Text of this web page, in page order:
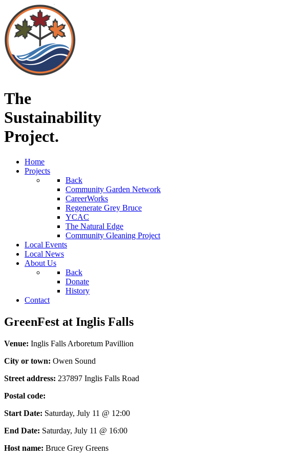
The
Sustainability
Project.
Home
Projects
Back
Community Garden Network
CareerWorks
Regenerate Grey Bruce
YCAC
The Natural Edge
Community Gleaning Project
Local Events
Local News
About Us
Back
Donate
History
Contact
GreenFest at Inglis Falls
Venue: Inglis Falls Arboretum Pavillion
City or town: Owen Sound
Street address: 237897 Inglis Falls Road
Postal code:
Start Date: Saturday, July 11 @ 12:00
End Date: Saturday, July 11 @ 16:00
Host name: Bruce Grey Greens